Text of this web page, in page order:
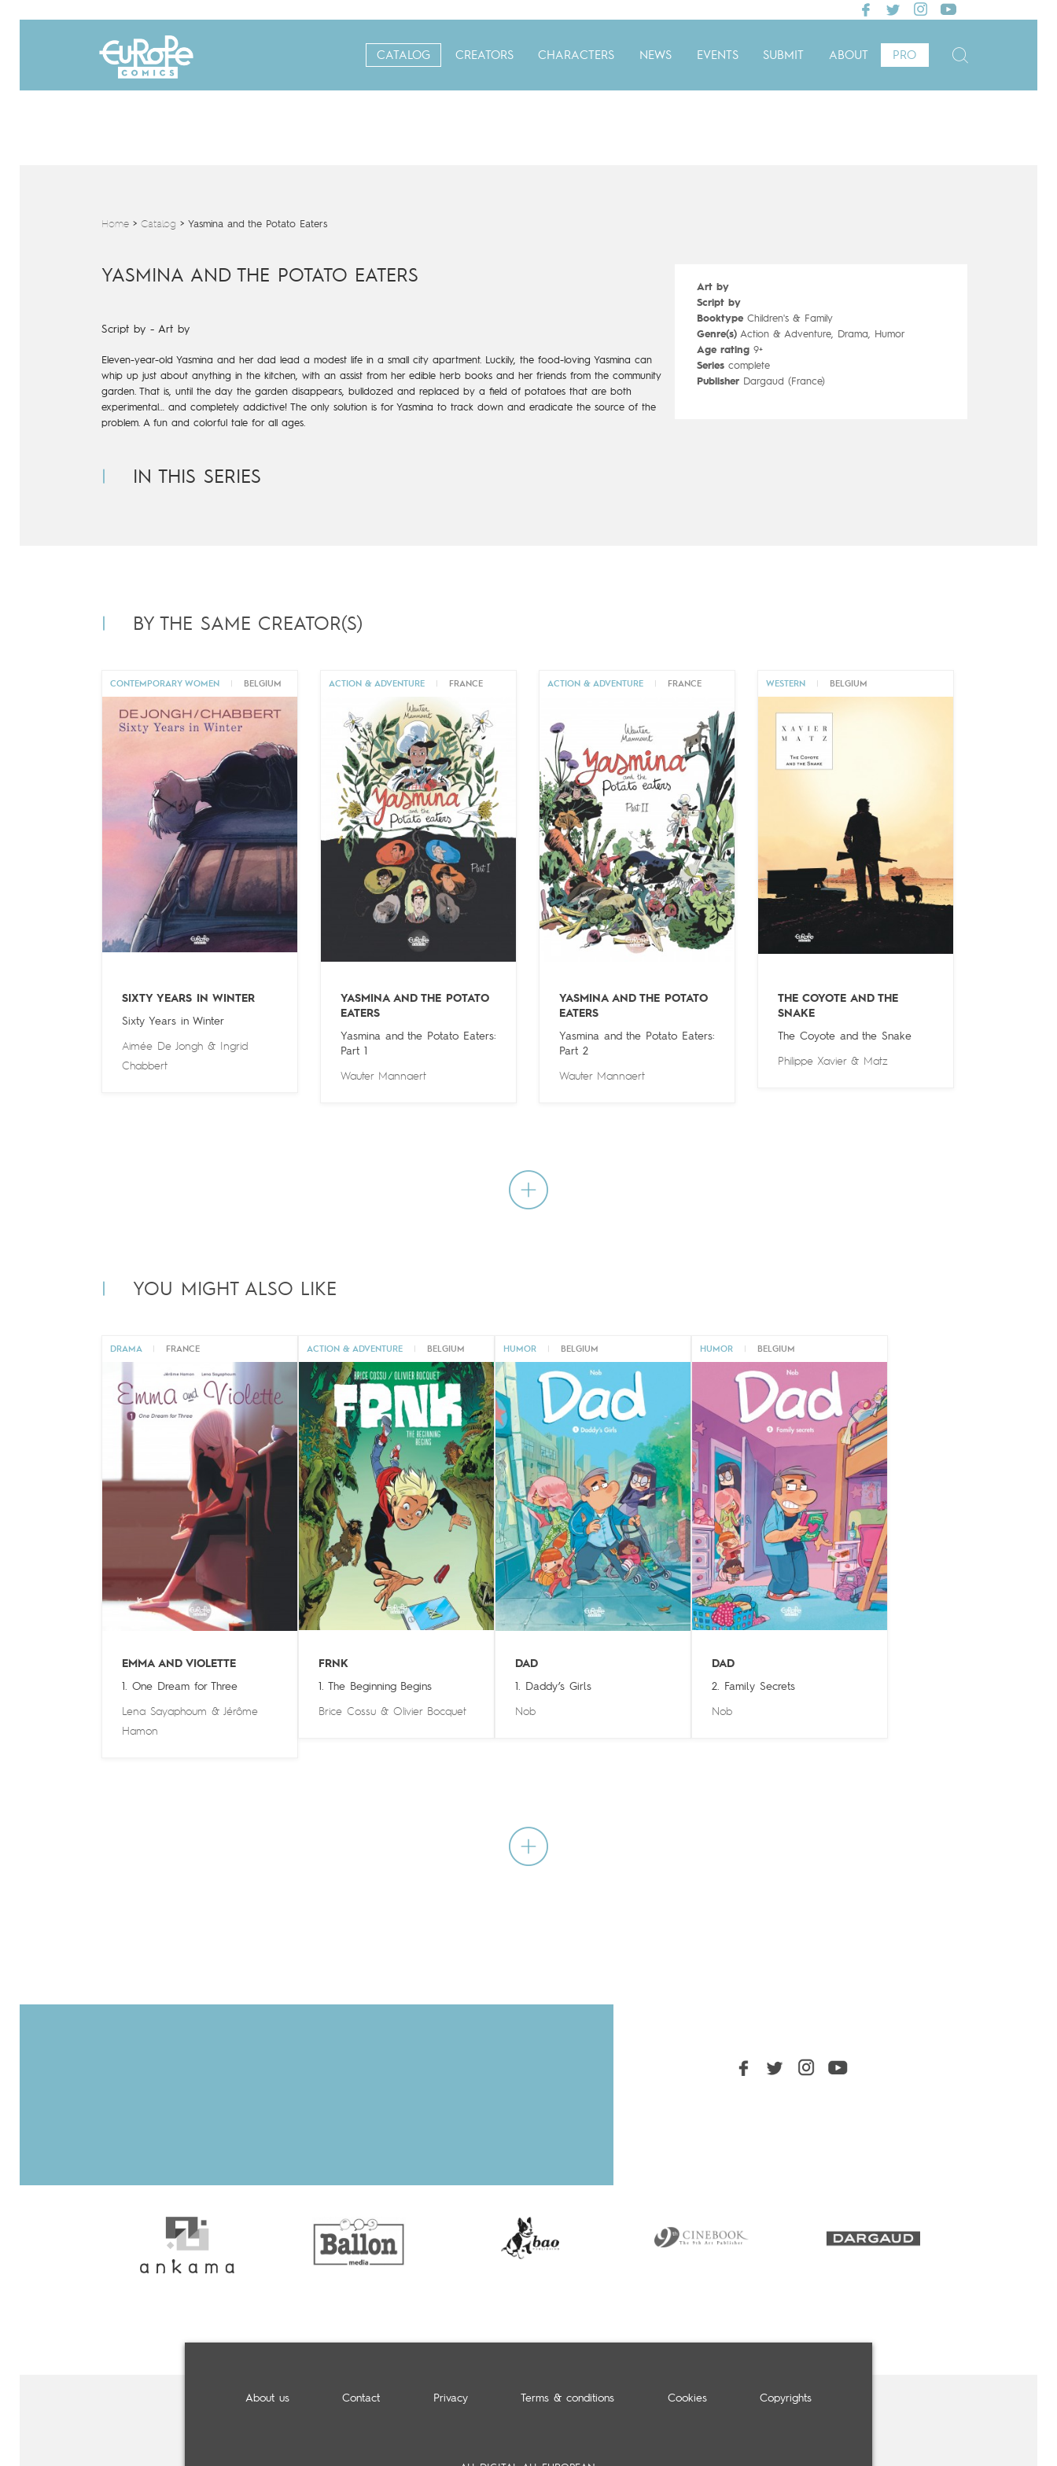
CATALOG CREATORS CHARACTERS NEWS EVENTS SUBMIT ABOUT PRO
Home> Catalog > Yasmina and the Potato Eaters
YASMINA AND THE POTATO EATERS
Script by - Art by
Eleven-year-old Yasmina and her dad lead a modest life in a small
city apartment. Luckily, the food-loving Yasmina can
whip up justabout anything in the kitchen, with an assist from her edible herbbooks and her friends from the community
garden. That is, until theday the garden disappears, bulldozed and replaced by a field ofpotatoes that are both
experimental… and completely addictive!The only solution is for Yasmina to track down and eradicatethe source of the
problem. A fun and colorful tale for all ages.
Art by
Script by
BooktypeChildren's & Family
Genre(s)Action & Adventure, Drama, Humor
Age rating9+
Seriescomplete
Publisher Dargaud (France)
IN THIS SERIES
BY THE SAME CREATOR(S)
CONTEMPORARY WOMEN BELGIUM
SIXTY YEARS IN WINTER
Sixty Years in Winter
Aimée De Jongh&
Ingrid
Chabbert
ACTION & ADVENTURE FRANCE
YASMINA AND THE POTATO
EATERS
Yasmina and the Potato Eaters:
Part 1
Wauter Mannaert
ACTION & ADVENTURE FRANCE
YASMINA AND THE POTATO
EATERS
Yasmina and the Potato Eaters:
Part 2
Wauter Mannaert
WESTERN BELGIUM
THE COYOTE AND THE
SNAKE
The Coyote and the Snake
Philippe Xavier& Matz
YOU MIGHT ALSO LIKE
DRAMA FRANCE
EMMA AND VIOLETTE
1. One Dream for Three
Lena Sayaphoum & Jérôme
Hamon
ACTION & ADVENTURE BELGIUM
FRNK
1. The Beginning Begins
Brice Cossu& Olivier Bocquet
HUMOR BELGIUM
DAD
1. Daddy’s Girls
Nob
HUMOR BELGIUM
DAD
2. Family Secrets
Nob
About us Contact Privacy Terms & conditions Cookies Copyrights